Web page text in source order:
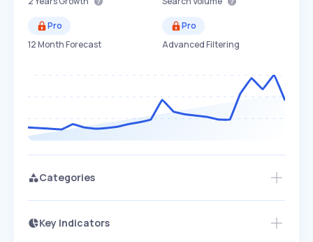
Pro
12 Month Forecast
Pro
Advanced Filtering
Categories
Key Indicators
Access this startup profile and ~5,000